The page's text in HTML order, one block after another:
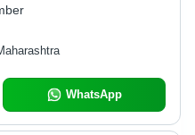
WhatsApp